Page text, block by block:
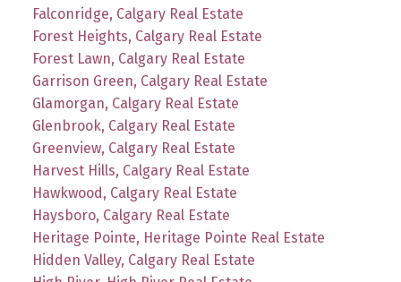
Falconridge, Calgary Real Estate
Forest Heights, Calgary Real Estate
Forest Lawn, Calgary Real Estate
Garrison Green, Calgary Real Estate
Glamorgan, Calgary Real Estate
Glenbrook, Calgary Real Estate
Greenview, Calgary Real Estate
Harvest Hills, Calgary Real Estate
Hawkwood, Calgary Real Estate
Haysboro, Calgary Real Estate
Heritage Pointe, Heritage Pointe Real Estate
Hidden Valley, Calgary Real Estate